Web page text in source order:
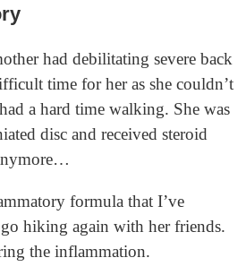
had debilitating severe back
time for her as she couldn’t
a hard time walking. She was
disc and received steroid
formula that I’ve
go hiking again with her friends.
the inflammation.